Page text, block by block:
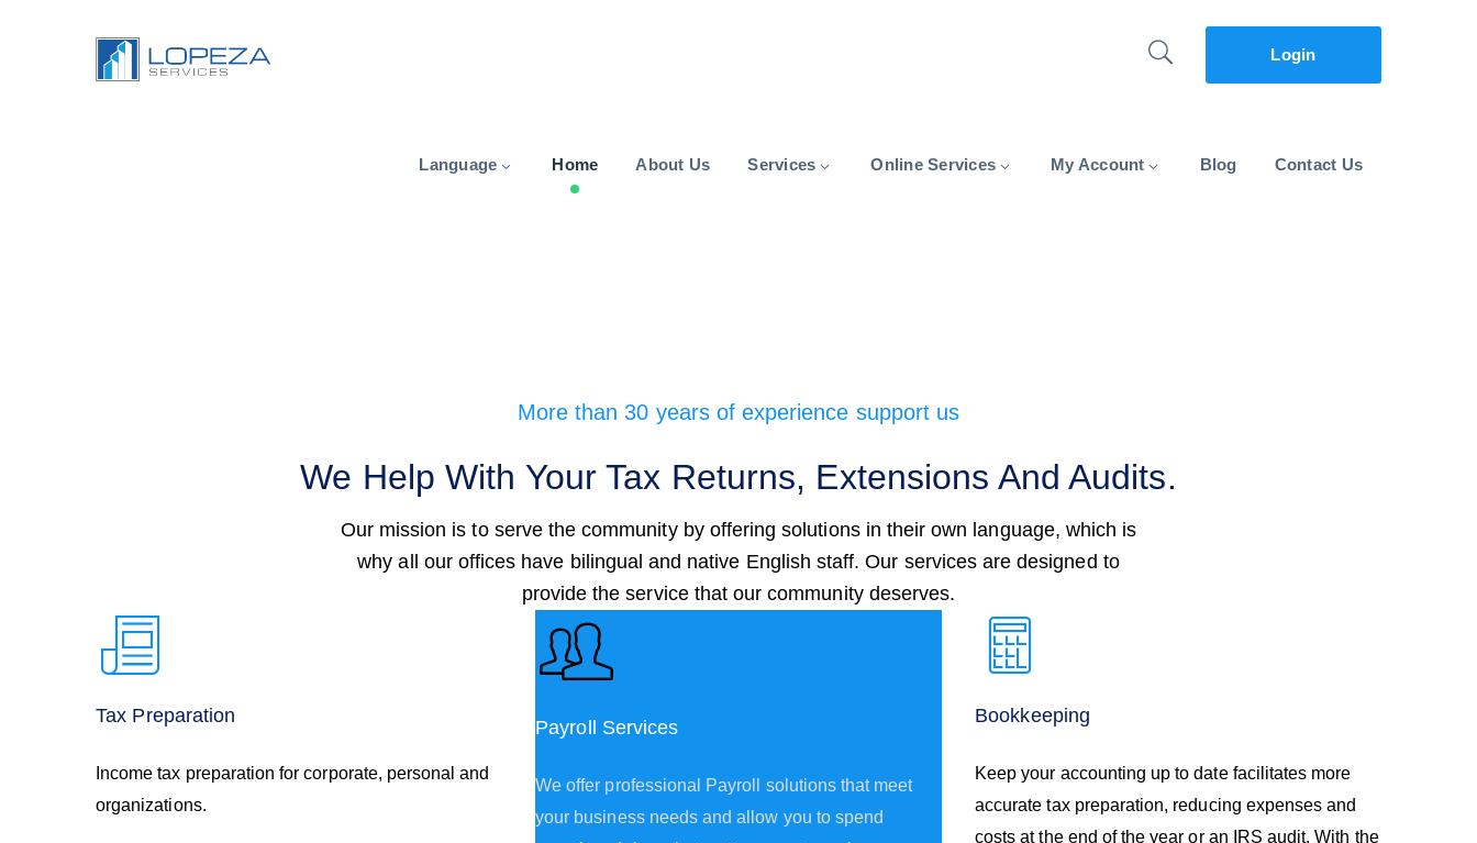
Login
Language Home About Us Services Online Services My Account Blog Contact Us
More than 30 years of experience support us
We Help With Your Tax Returns, Extensions And Audits.
Our mission is to serve the community by offering solutions in their own language, which is
why all our offices have bilingual and native English staff. Our services are designed to
provide the service that our community deserves.
Tax Preparation
Income tax preparation for corporate, personal and
organizations.
Payroll Services
We offer professional Payroll solutions that meet
your business needs and allow you to spend
Bookkeeping
Keep your accounting up to date facilitates more
accurate tax preparation, reducing expenses and
costs at the end of the year or an IRS audit. With the